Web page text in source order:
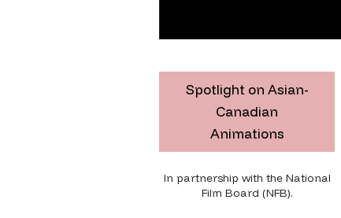
Spotlight on Asian-
Canadian
Animations
In partnership with the National
Film Board (NFB).